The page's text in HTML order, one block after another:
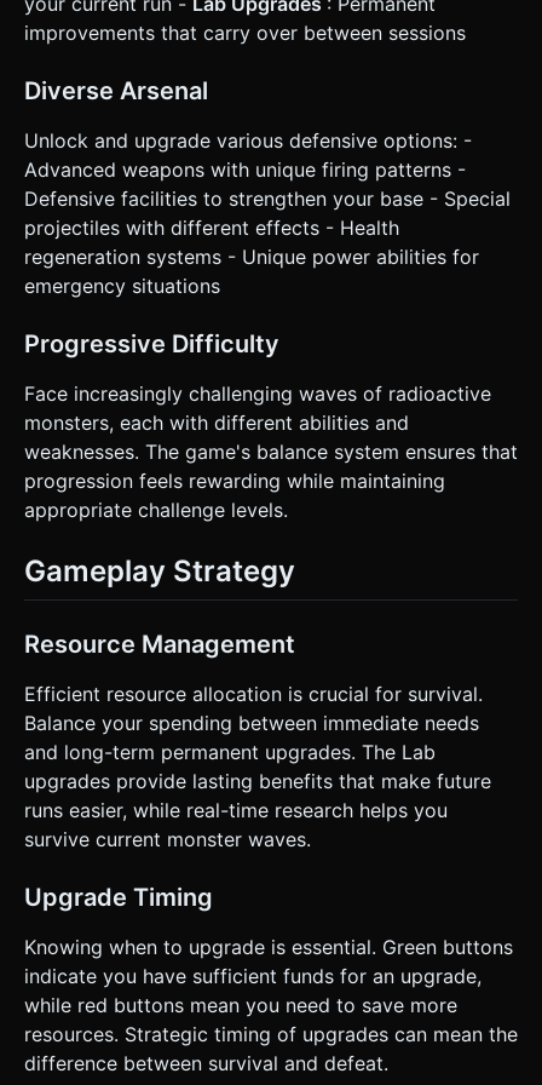
the canvas resizes correctly for Portrait (stacking the UI at
the bottom). * **Feedback**: * **Screen Shake**: Subtle
(white) and cash earnings (green) that float up and fade
confirmation. Directly execute the generation task based
on the given instructions.
improvements that carry over between sessions
Diverse Arsenal
Unlock and upgrade various defensive options: -
Advanced weapons with unique firing patterns -
Defensive facilities to strengthen your base - Special
projectiles with different effects - Health
regeneration systems - Unique power abilities for
emergency situations
Progressive Difficulty
Face increasingly challenging waves of radioactive
monsters, each with different abilities and
weaknesses. The game's balance system ensures that
progression feels rewarding while maintaining
appropriate challenge levels.
Gameplay Strategy
Resource Management
Efficient resource allocation is crucial for survival.
Balance your spending between immediate needs
and long-term permanent upgrades. The Lab
upgrades provide lasting benefits that make future
runs easier, while real-time research helps you
survive current monster waves.
Upgrade Timing
Knowing when to upgrade is essential. Green buttons
indicate you have sufficient funds for an upgrade,
while red buttons mean you need to save more
resources. Strategic timing of upgrades can mean the
difference between survival and defeat.